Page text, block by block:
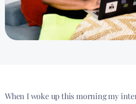
When I woke up this morning my